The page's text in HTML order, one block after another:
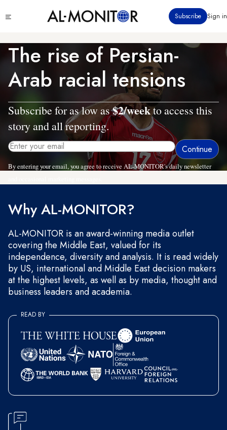
to
content
menu
Subscribe Sign in
The rise of Persian-
Arab racial tensions
Subscribe for as low as$2/weekto access this
story and all reporting.
By entering your email, you agree to receive AL-MONITOR's daily newsletter
Why AL-MONITOR?
AL-MONITOR is an award-winning media outlet
covering the Middle East, valued for its
independence, diversity and analysis. It is read widely
by US, international and Middle East decision makers
at the highest levels, as well as by media, thought and
business leaders and academia.
READ BY